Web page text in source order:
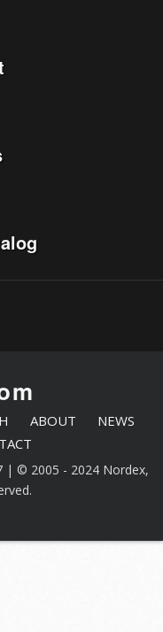
ABOUT
NEWS
| © 2005 - 2024 Nordex,